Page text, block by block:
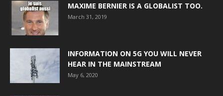
MAXIME BERNIER IS A GLOBALIST TOO.
March 31, 2019
INFORMATION ON 5G YOU WILL NEVER
HEAR IN THE MAINSTREAM
May 6, 2020